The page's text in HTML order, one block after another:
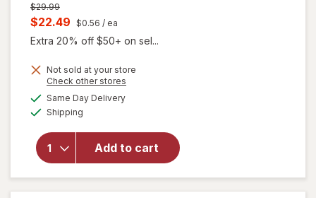
Previous
price
$29.99
Current
sale
is
$22.49 $0.56 / ea
Extra 20% off $50+ on sel...
Not sold at your store
Check other stores
Same Day Deliveryavailable
Shipping
Add to cart
overlay
MegaRed
Omega-3
Krill Oil
Extra
Strength